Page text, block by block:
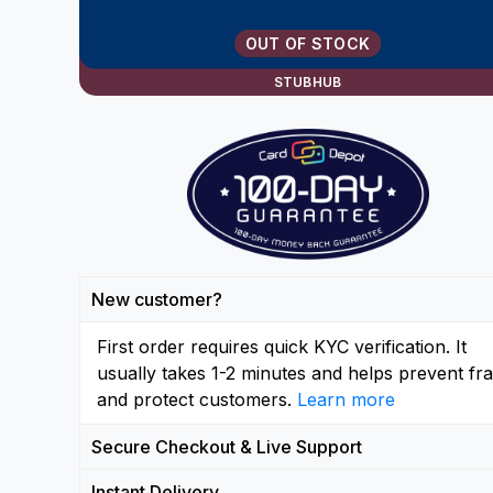
STUBHUB
OUT OF STOCK
New customer?
First order requires quick KYC verification. It
usually takes 1-2 minutes and helps prevent
and protect customers. Learn more
Secure Checkout & Live Support